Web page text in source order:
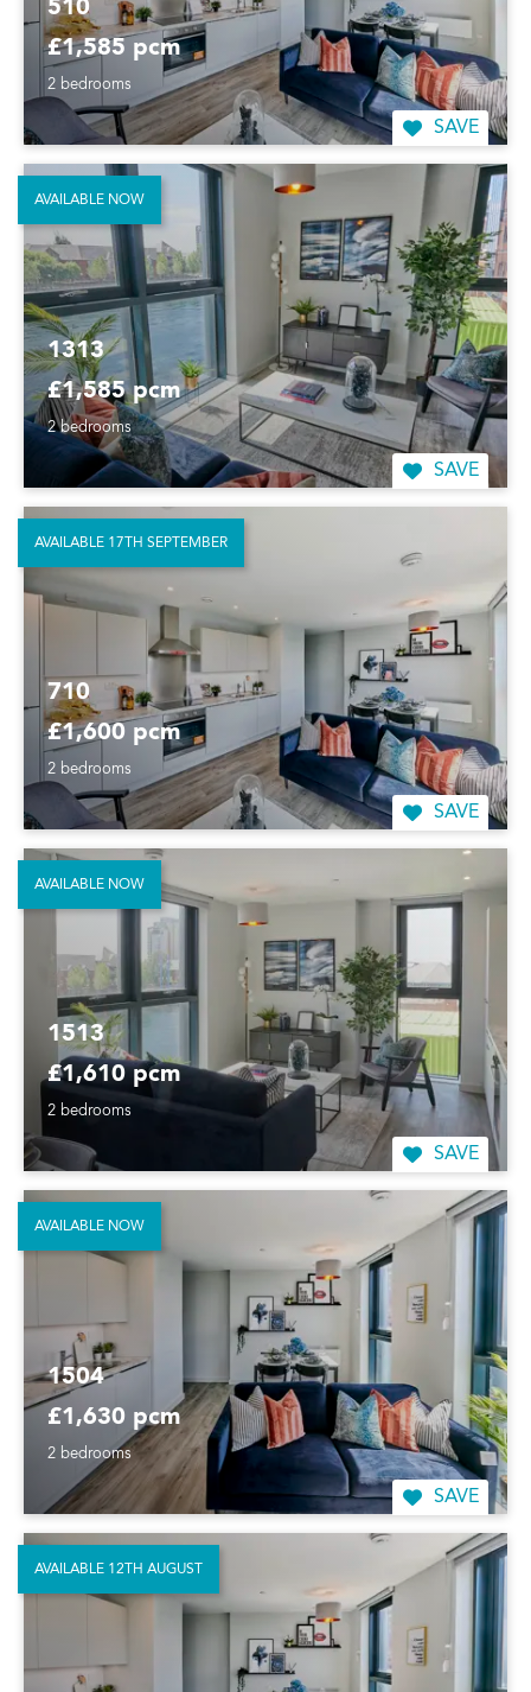
510
£1,585 pcm
2 bedrooms
SAVE
1313
£1,585 pcm
2 bedrooms
SAVE
AVAILABLE NOW
710
£1,600 pcm
2 bedrooms
SAVE
AVAILABLE 17TH SEPTEMBER
1513
£1,610 pcm
2 bedrooms
SAVE
AVAILABLE NOW
1504
£1,630 pcm
2 bedrooms
SAVE
AVAILABLE NOW
AVAILABLE 12TH AUGUST